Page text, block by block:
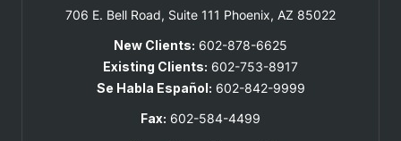
706 E. Bell Road, Suite 111 Phoenix, AZ 85022
New Clients: 602-878-6625
Existing Clients: 602-753-8917
Se Habla Español: 602-842-9999
Fax: 602-584-4499